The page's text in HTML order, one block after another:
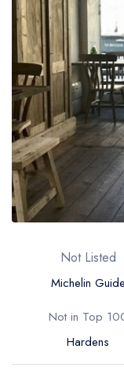
Best
View all best
Best
View all best
Best afternoon
View all best
Best
BestNot Listed
Michelin Guide
Not in Top
Hardens